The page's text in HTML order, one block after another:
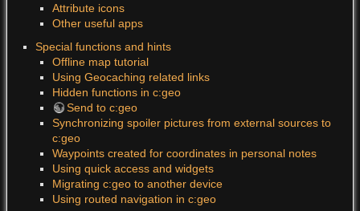
Attribute icons
Other useful apps
Special functions and hints
Offline map tutorial
Using Geocaching related links
Hidden functions in c:geo
Send to c:geo
Synchronizing spoiler pictures from external sources to
c:geo
Waypoints created for coordinates in personal notes
Using quick access and widgets
Migrating c:geo to another device
Using routed navigation in c:geo